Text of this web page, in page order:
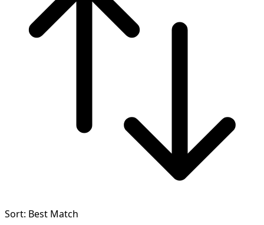
Sort: Best Match